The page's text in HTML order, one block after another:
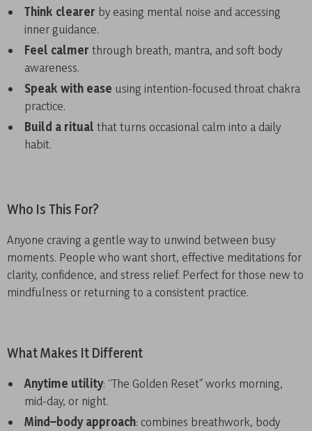
Think clearer by easing mental noise and accessing
inner guidance.
Feel calmer through breath, mantra, and soft body
awareness.
Speak with ease using intention-focused throat chakra
practice.
Build a ritual that turns occasional calm into a daily
habit.
Who Is This For?
Anyone craving a gentle way to unwind between busy
moments. People who want short, effective meditations for
clarity, confidence, and stress relief. Perfect for those new to
mindfulness or returning to a consistent practice.
What Makes It Different
Anytime utility: “The Golden Reset” works morning,
mid-day, or night.
Mind–body approach: combines breathwork, body